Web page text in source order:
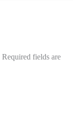
Required fields are